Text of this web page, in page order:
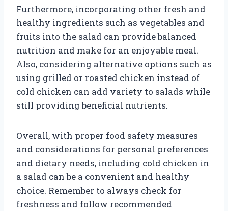
Furthermore, incorporating other fresh and
healthy ingredients such as vegetables and
fruits into the salad can provide balanced
nutrition and make for an enjoyable meal.
Also, considering alternative options such as
using grilled or roasted chicken instead of
cold chicken can add variety to salads while
still providing beneficial nutrients.
Overall, with proper food safety measures
and considerations for personal preferences
and dietary needs, including cold chicken in
a salad can be a convenient and healthy
choice. Remember to always check for
freshness and follow recommended